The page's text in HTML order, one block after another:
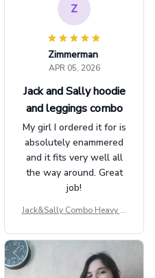
Z
Zimmerman
APR 05, 2026
Jack and Sally hoodie
and leggings combo
My girl I ordered it for is
absolutely enammered
and it fits very well all
the way around. Great
job!
Jack&Sally Combo Heavy Fl
GINNBC1582